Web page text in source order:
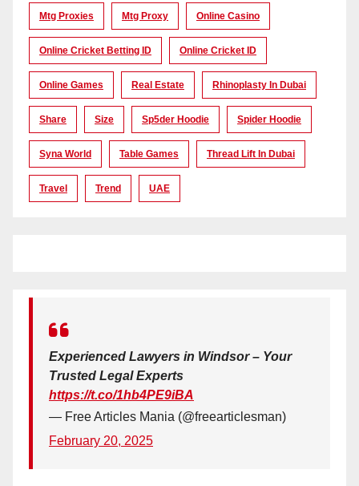
Mtg Proxies Mtg Proxy Online Casino
Online Cricket Betting ID Online Cricket ID
Online Games Real Estate Rhinoplasty In Dubai
Share Size Sp5der Hoodie Spider Hoodie
Syna World Table Games Thread Lift In Dubai
Travel Trend UAE
Experienced Lawyers in Windsor – Your
Trusted Legal Experts
https://t.co/1hb4PE9iBA
— Free Articles Mania (@freearticlesman)
February 20, 2025